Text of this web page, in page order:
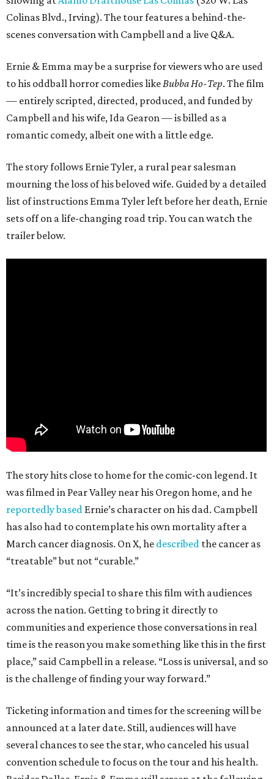
Colinas Blvd., Irving). The tour features a behind-the-
scenes conversation with Campbell and a live Q&A.
Ernie & Emma may be a surprise for viewers who are used
to his oddball horror comedies likeBubba Ho-Tep. The film
— entirely scripted, directed, produced, and funded by
Campbell and his wife, Ida Gearon — is billed as a
romantic comedy, albeit one with a little edge.
The story follows Ernie Tyler, a rural pear salesman
mourning the loss of his beloved wife. Guided by a detailed
list of instructions Emma Tyler left before her death, Ernie
sets off on a life-changing road trip. You can watch the
trailer below.
The story hits close to home for the comic-con legend. It
was filmed in Pear Valley near his Oregon home, and he
reportedly based Ernie’s character on his dad. Campbell
has also had to contemplate his own mortality after a
March cancer diagnosis. On X, he described the cancer as
“treatable” but not “curable.”
“It’s incredibly special to share this film with audiences
across the nation. Getting to bring it directly to
communities and experience those conversations in real
time is the reason you make something like this in the first
place,” said Campbell in a release. “Loss is universal, and so
is the challenge of finding your way forward.”
Ticketing information and times for the screening will be
announced at a later date. Still, audiences will have
several chances to see the star, who canceled his usual
convention schedule to focus on the tour and his health.